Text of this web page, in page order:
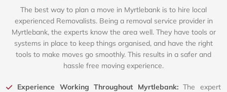
The best way to plan a move in Myrtlebank is to hire local
experienced Removalists. Being a removal service provider in
Myrtlebank, the experts know the area well. They have tools or
systems in place to keep things organised, and have the right
tools to make moves go smoothly. This results in a safer and
hassle free moving experience.
Experience Working Throughout Myrtlebank:The expert